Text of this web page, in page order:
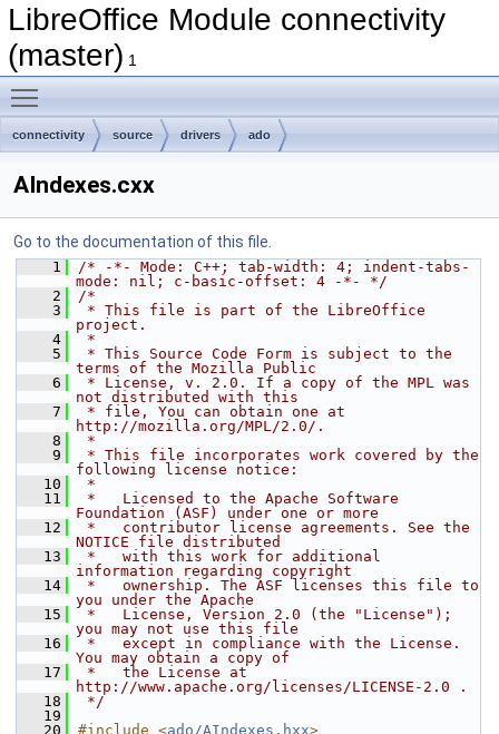
LibreOffice Module connectivity
(master) 1
connectivity source drivers ado
AIndexes.cxx
Go to the documentation of this file.
    1
/* -*- Mode: C++; tab-width: 4; indent-tabs-
mode: nil; c-basic-offset: 4 -*- */
    2
/*
    3
* This file is part of the LibreOffice
project.
    4
*
    5
* This Source Code Form is subject to the
terms of the Mozilla Public
    6
* License, v. 2.0. If a copy of the MPL was
not distributed with this
    7
* file, You can obtain one at
http://mozilla.org/MPL/2.0/.
    8
*
    9
* This file incorporates work covered by the
following license notice:
   10
*
   11
*   Licensed to the Apache Software
Foundation (ASF) under one or more
   12
*   contributor license agreements. See the
NOTICE file distributed
   13
*   with this work for additional
information regarding copyright
   14
*   ownership. The ASF licenses this file to
you under the Apache
   15
*   License, Version 2.0 (the "License");
you may not use this file
   16
*   except in compliance with the License.
You may obtain a copy of
   17
*   the License at
http://www.apache.org/licenses/LICENSE-2.0 .
   18
*/
   19
   20
#include <ado/AIndexes.hxx>